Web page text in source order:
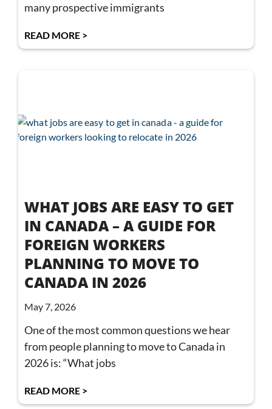
many prospective immigrants
READ MORE >
WHAT JOBS ARE EASY TO GET
IN CANADA – A GUIDE FOR
FOREIGN WORKERS
PLANNING TO MOVE TO
CANADA IN 2026
May 7, 2026
One of the most common questions we hear
from people planning to move to Canada in
2026 is: “What jobs
READ MORE >